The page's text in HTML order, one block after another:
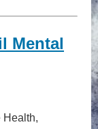
Mental
Health,